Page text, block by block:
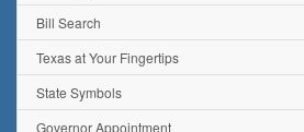
Bill Search
Texas at Your Fingertips
State Symbols
Governor Appointment